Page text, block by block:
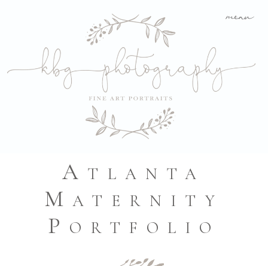
menu
Atlanta
Maternity
Portfolio